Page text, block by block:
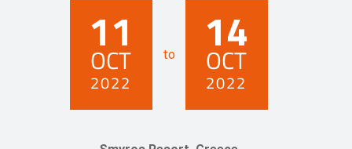
11
OCT
2022
to 14
OCT
2022